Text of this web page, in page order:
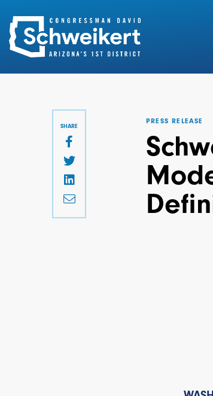
SHARE
PRESS RELEASE